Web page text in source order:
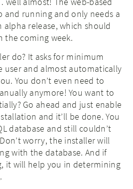
and running and only needs a
alpha release, which should
the coming week.
do? It asks for minimum
and almost automatically
You don’t even need to
anymore! You want to
Go ahead and just enable
and it’ll be done. You
database and still couldn’t
worry, the installer will
with the database. And if
it will help you in determining